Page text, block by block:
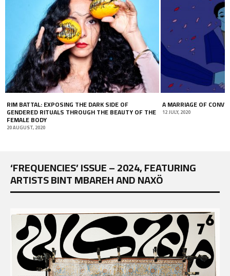
RIM BATTAL: EXPOSING THE DARK SIDE OF
GENDERED RITUALS THROUGH THE BEAUTY OF THE
FEMALE BODY
20 AUGUST, 2020
A MARRIAGE OF
12 JULY, 2020
‘FREQUENCIES’ ISSUE – 2024, FEATURING
ARTISTS BINT MBAREH AND NAXÖ